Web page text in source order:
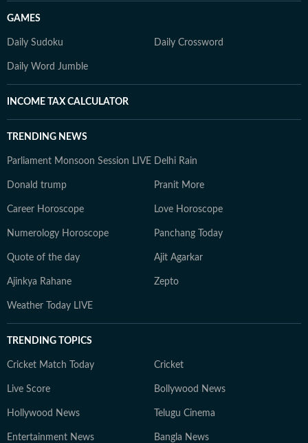
GAMES
Daily Sudoku Daily Crossword
Daily Word Jumble
INCOME TAX CALCULATOR
TRENDING NEWS
Parliament Monsoon Session LIVE Delhi Rain
Donald trump Pranit More
Career Horoscope Love Horoscope
Numerology Horoscope Panchang Today
Quote of the day Ajit Agarkar
Ajinkya Rahane Zepto
Weather Today LIVE
TRENDING TOPICS
Cricket Match Today Cricket
Live Score Bollywood News
Hollywood News Telugu Cinema
Entertainment News Bangla News